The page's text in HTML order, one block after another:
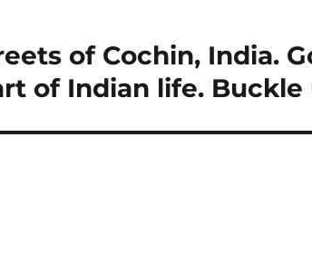
of Cochin, India.
of Indian life. Buckle